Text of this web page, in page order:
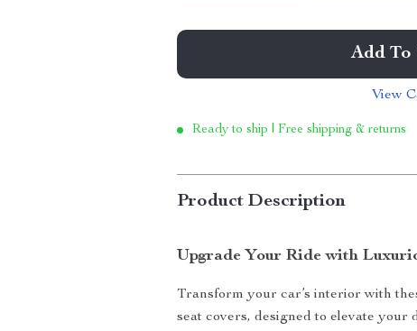
Add To
View
Ready to ship | Free shipping & returns
Product Description
Upgrade Your Ride with
Transform your car’s interior with
seat covers, designed to elevate your